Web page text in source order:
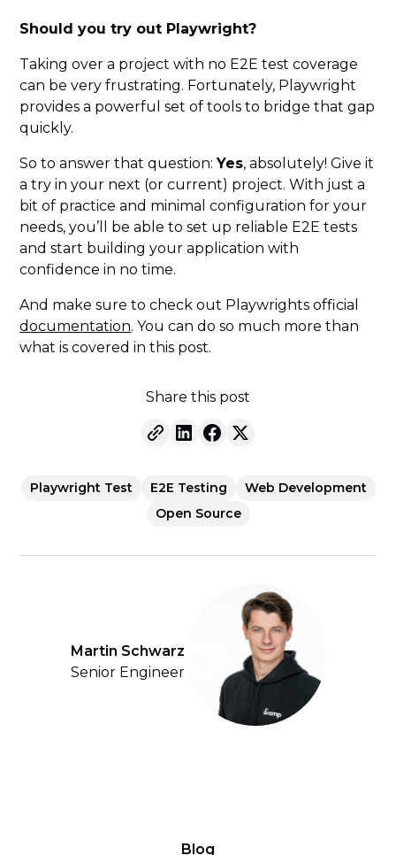
Should you try out Playwright?
Taking over a project with no E2E test coverage
can be very frustrating. Fortunately, Playwright
provides a powerful set of tools to bridge that gap
quickly.
So to answer that question:Yes, absolutely! Give it
a try in your next (or current) project. With just a
bit of practice and minimal configuration for your
needs, you’ll be able to set up reliable E2E tests
and start building your application with
confidence in no time.
And make sure to check out Playwrights official
documentation. You can do so much more than
what is covered in this post.
Share this post
Playwright Test E2E Testing
Web Development
Open Source
Martin Schwarz
Senior Engineer
Blog